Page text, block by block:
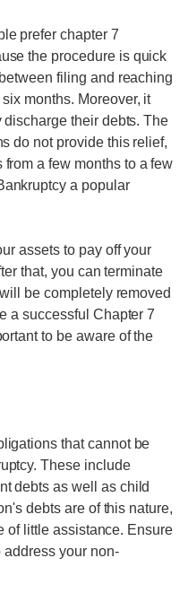
prefer chapter 7
the procedure is quick
filing and reaching
months. Moreover, it
their debts. The
do not provide this relief,
a few months to a few
a popular
assets to pay off your
that, you can terminate
be completely removed
a successful Chapter 7
to be aware of the
that cannot be
These include
debts as well as child
debts are of this nature,
of little assistance. Ensure
address your non-